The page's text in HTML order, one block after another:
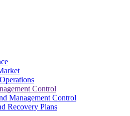
Control
Management Control
Recovery Plans